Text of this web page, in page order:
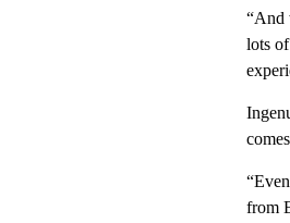
“And
lots
from